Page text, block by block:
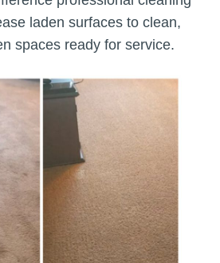
laden surfaces to clean,
spaces ready for service.